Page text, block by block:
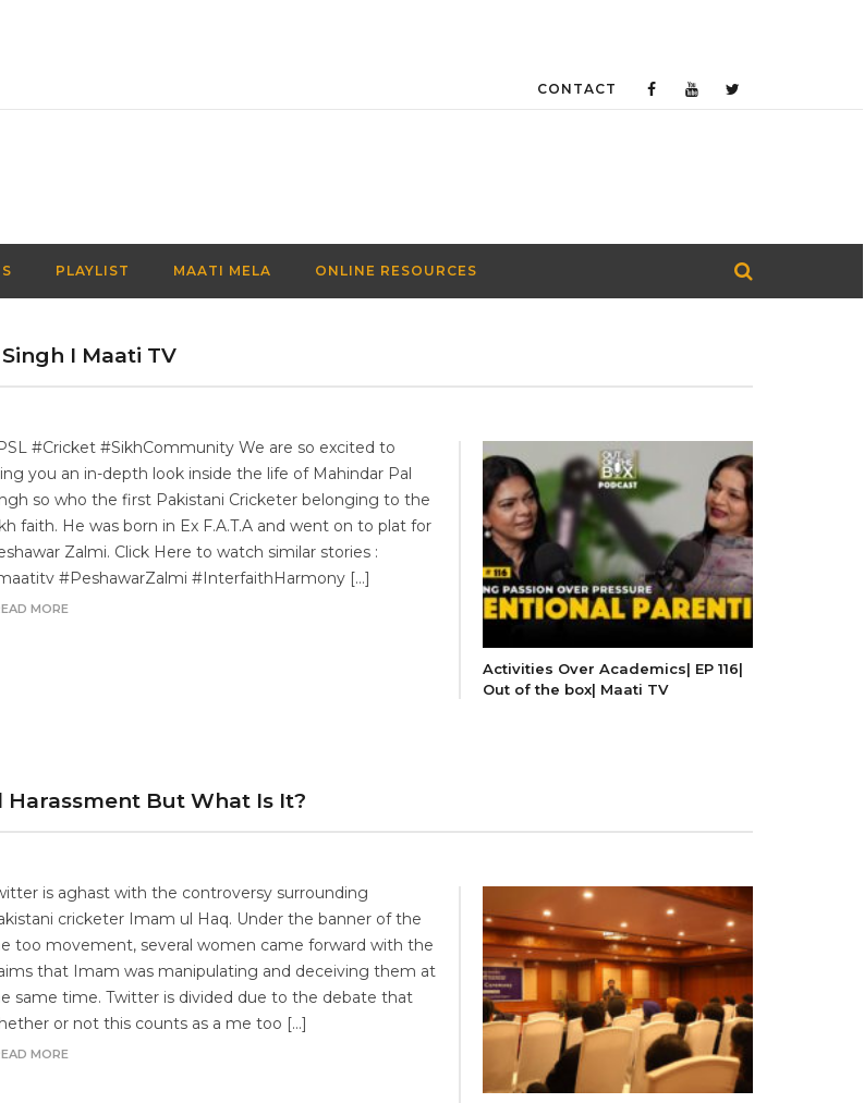
CONTACT
PLAYLIST MAATI MELA ONLINE RESOURCES
I Maati TV
#Cricket #SikhCommunity We are so excited to
you an in-depth look inside the life of Mahindar Pal
so who the first Pakistani Cricketer belonging to the
faith. He was born in Ex F.A.T.A and went on to plat for
Zalmi. Click Here to watch similar stories :
#PeshawarZalmi #InterfaithHarmony […]
MORE
Activities Over Academics| EP 116|
Out of the box| Maati TV
Harassment But What Is It?
is aghast with the controversy surrounding
cricketer Imam ul Haq. Under the banner of the
too movement, several women came forward with the
that Imam was manipulating and deceiving them at
same time. Twitter is divided due to the debate that
or not this counts as a me too […]
MORE